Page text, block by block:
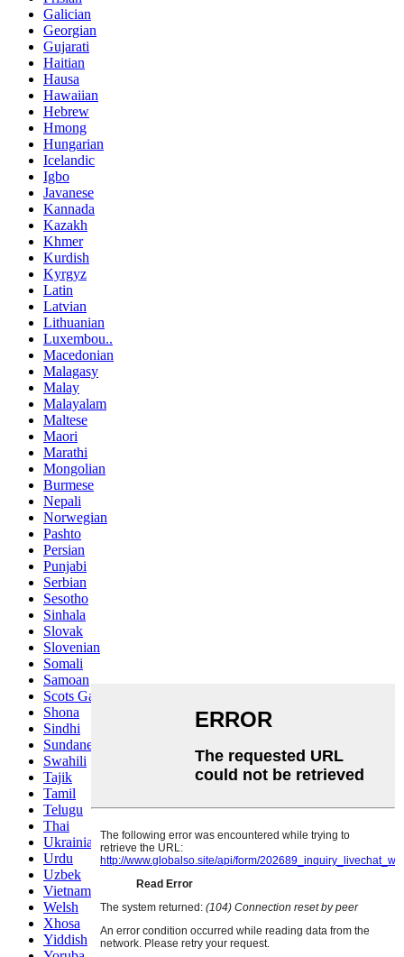
Galician
Georgian
Gujarati
Haitian
Hausa
Hawaiian
Hebrew
Hmong
Hungarian
Icelandic
Igbo
Javanese
Kannada
Kazakh
Khmer
Kurdish
Kyrgyz
Latin
Latvian
Lithuanian
Luxembou..
Macedonian
Malagasy
Malay
Malayalam
Maltese
Maori
Marathi
Mongolian
Burmese
Nepali
Norwegian
Pashto
Persian
Punjabi
Serbian
Sesotho
Sinhala
Slovak
Slovenian
Somali
Samoan
Scots Gaelic
Shona
Sindhi
Sundanese
Swahili
Tajik
Tamil
Telugu
Thai
Ukrainian
Urdu
Uzbek
Vietnamese
Welsh
Xhosa
Yiddish